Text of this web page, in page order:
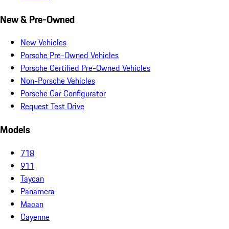
New & Pre-Owned
New Vehicles
Porsche Pre-Owned Vehicles
Porsche Certified Pre-Owned Vehicles
Non-Porsche Vehicles
Porsche Car Configurator
Request Test Drive
Models
718
911
Taycan
Panamera
Macan
Cayenne